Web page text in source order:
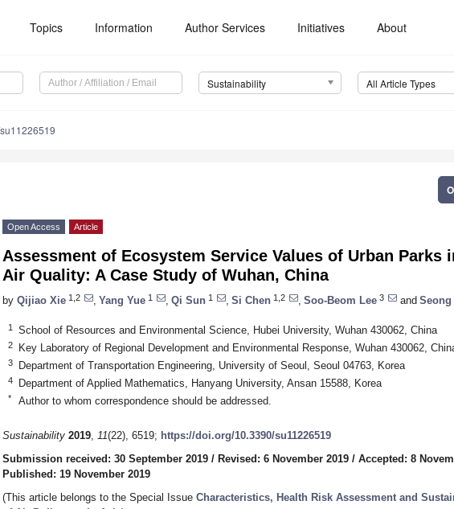
Topics Information Author Services Initiatives About
Sustainability All Article Types
Open Access Article
Assessment of Ecosystem Service Values of Urban Parks
Air Quality: A Case Study of Wuhan, China
by Qijiao Xie 1,2 Yang Yue 1 Qi Sun 1 Si Chen 1,2 Soo-Beom Lee 3 and
1 School of Resources and Environmental Science, Hubei University, Wuhan 430062, China
2 Key Laboratory of Regional Development and Environmental Response, Wuhan 430062,
3 Department of Transportation Engineering, University of Seoul, Seoul 04763, Korea
4 Department of Applied Mathematics, Hanyang University, Ansan 15588, Korea
* Author to whom correspondence should be addressed.
Sustainability 2019, 11(22), 6519; https://doi.org/10.3390/su11226519
Submission received: 30 September 2019 / Revised: 6 November 2019 / Accepted: 8
Published: 19 November 2019
(This article belongs to the Special Issue Characteristics, Health Risk Assessment and